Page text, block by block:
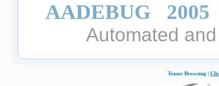
AADEBUG 2005
Automated
Teaser Browsing |